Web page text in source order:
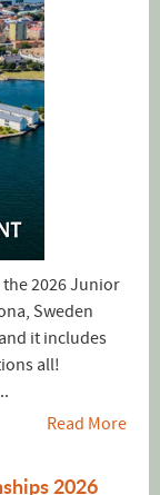
the 2026 Junior
Sweden
it includes
all!
Read More
2026